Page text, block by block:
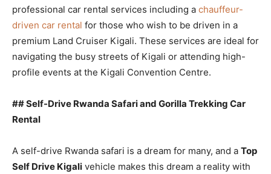
professional car rental services including a chauffeur-
driven car rental for those who wish to be driven in a
premium Land Cruiser Kigali. These services are ideal for
navigating the busy streets of Kigali or attending high-
profile events at the Kigali Convention Centre.
## Self-Drive Rwanda Safari and Gorilla Trekking Car
Rental
A self-drive Rwanda safari is a dream for many, and a Top
Self Drive Kigali vehicle makes this dream a reality with